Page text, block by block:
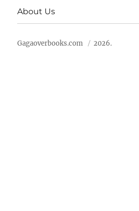
About Us
Gagaoverbooks.com 2026.